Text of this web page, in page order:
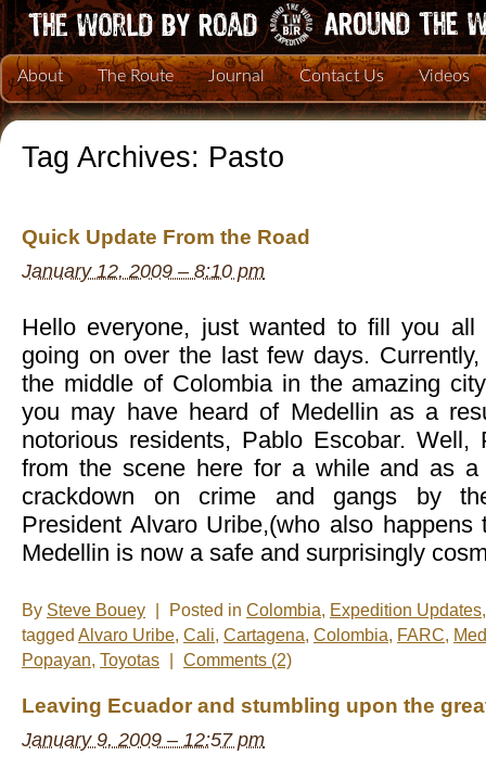
About The Route Journal Contact Us Videos
Tag Archives: Pasto
Quick Update From the Road
January 12, 2009 – 8:10 pm
Hello everyone, just wanted to fill you
going on over the last few days.
the middle of Colombia in the amazing
you may have heard of Medellin as a
notorious residents, Pablo Escobar. Well,
from the scene here for a while and as
crackdown on crime and gangs by
President Alvaro Uribe,(who also
Medellin is now a safe and surprisingly
By Steve Bouey Posted in Colombia, Expedition Updates
tagged Alvaro Uribe, Cali, Cartagena, Colombia, FARC,
Popayan, Toyotas Comments (2)
Leaving Ecuador and stumbling upon the
January 9, 2009 – 12:57 pm